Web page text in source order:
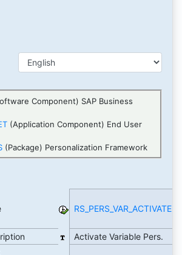
Component) SAP Business
(Application Component) End User
(Package) Personalization Framework
RS_PERS_VAR_ACTIVATE
Activate Variable Pers.